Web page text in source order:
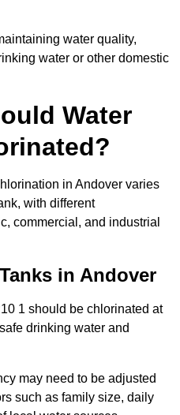
water quality,
water or other domestic
Water
in Andover varies
with different
commercial, and industrial
in Andover
1 should be chlorinated at
drinking water and
may need to be adjusted
such as family size, daily